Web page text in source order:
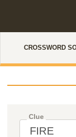
CROSSWORD
Clue